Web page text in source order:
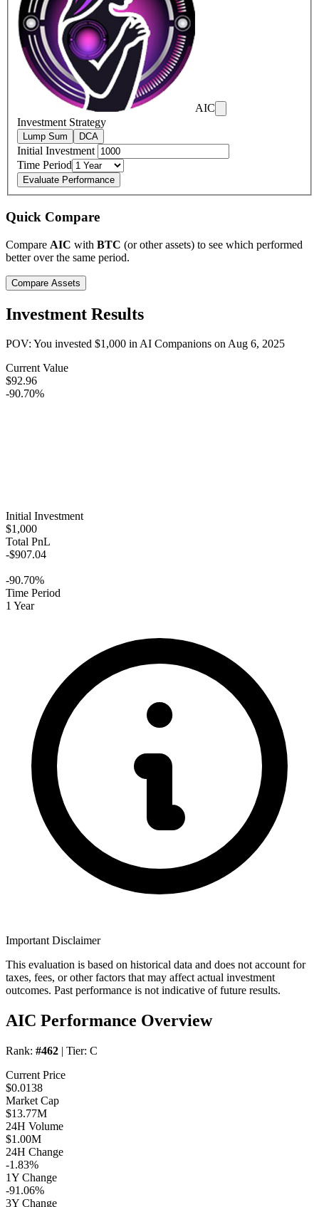
AIC
Investment Strategy
Lump Sum DCA
Initial Investment
Time Period
Evaluate Performance
Quick Compare
Compare AIC with BTC (or other assets) to see which performed
better over the same period.
Compare Assets
Investment Results
POV: You invested $1,000 inAI Companions onAug 6, 2025
Current Value
$92.96
-90.70%
Initial Investment
$1,000
Total PnL
-$907.04
-90.70%
Time Period
1 Year
Important Disclaimer
This evaluation is based on historical data and does not account for
taxes, fees, or other factors that may affect actual investment
outcomes. Past performance is not indicative of future results.
AIC Performance Overview
Rank: #462 | Tier: C
Current Price
$0.0138
Market Cap
$13.77M
24H Volume
$1.00M
24H Change
-1.83%
1Y Change
-91.06%
3Y Change